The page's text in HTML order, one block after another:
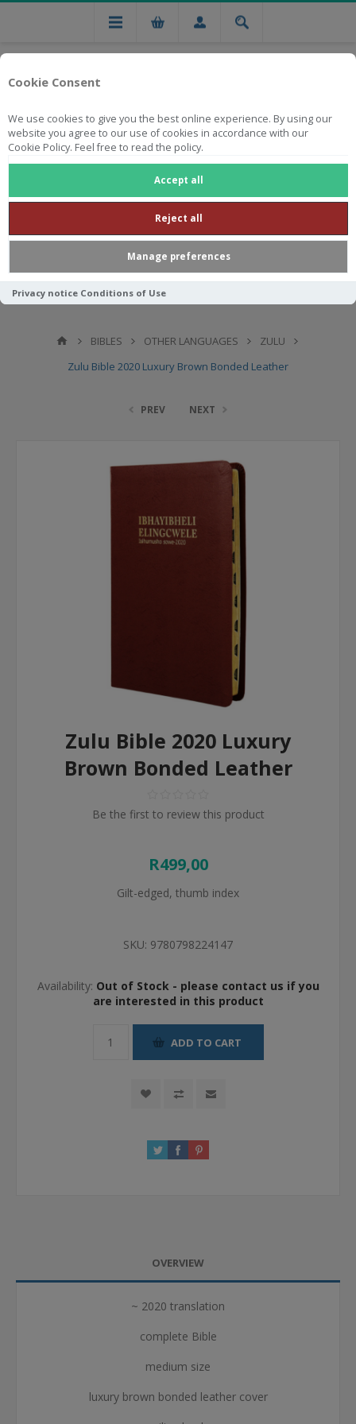
Cookie Consent
We use cookies to give you the best online experience. By using our
website you agree to our use of cookies in accordance with our
Cookie Policy. Feel free to read the policy.
Accept all
Reject all
Manage preferences
Privacy notice Conditions of Use
Free national delivery on orders from R750
BIBLES OTHER LANGUAGES
ZULU
Zulu Bible 2020 Luxury Brown Bonded Leather
PREV NEXT
Zulu Bible 2020 Luxury
Brown Bonded Leather
Be the first to review this product
R499,00
Gilt-edged, thumb index
SKU: 9780798224147
Availability: Out of Stock - please contact us if you
are interested in this product
ADD TO CART
OVERVIEW
~ 2020 translation
complete Bible
medium size
luxury brown bonded leather cover